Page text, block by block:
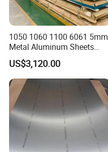
1050 1060 1100 6061 5mm
Metal Aluminum Sheets
Plate
US$3,120.00